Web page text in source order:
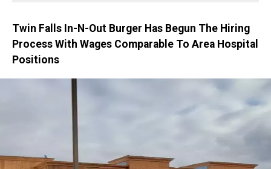
Twin Falls In-N-Out Burger Has Begun The Hiring
Process With Wages Comparable To Area Hospital
Positions